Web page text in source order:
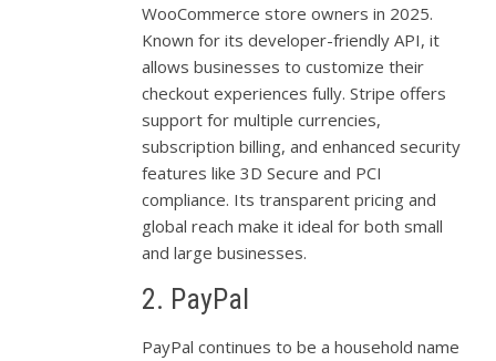
WooCommerce store owners in 2025.
Known for its developer-friendly API, it
allows businesses to customize their
checkout experiences fully. Stripe offers
support for multiple currencies,
subscription billing, and enhanced security
features like 3D Secure and PCI
compliance. Its transparent pricing and
global reach make it ideal for both small
and large businesses.
2. PayPal
PayPal continues to be a household name